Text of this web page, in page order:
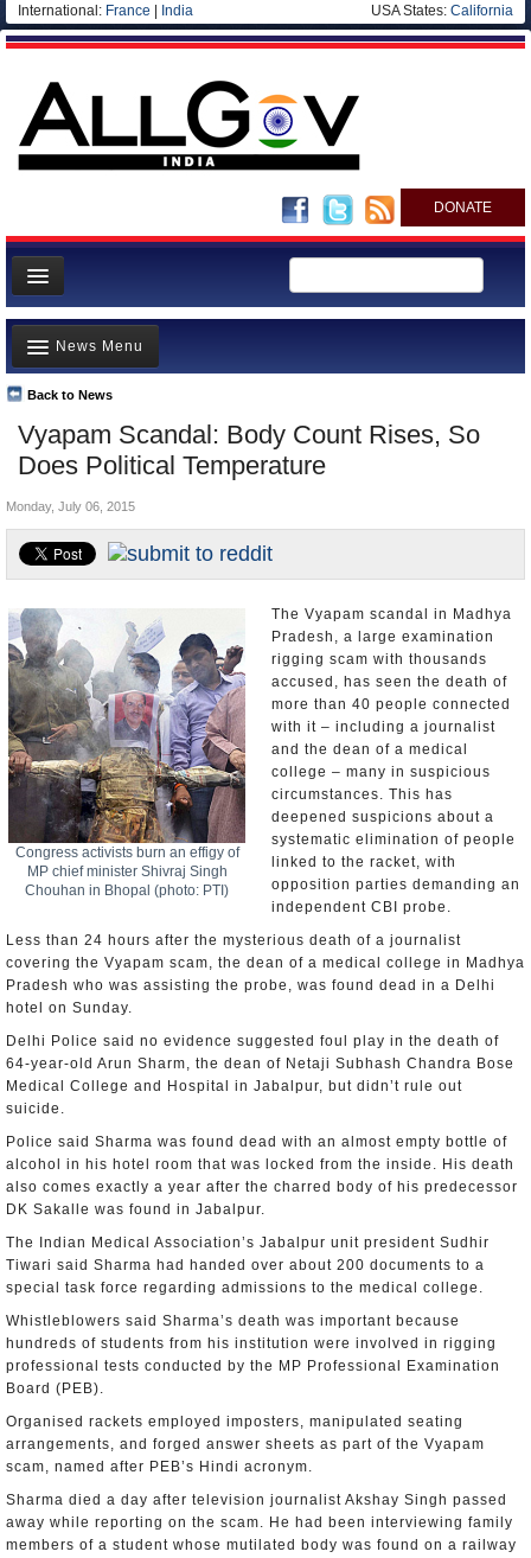
International: France India USA States: California
DONATE
News
Meet your Government
Departments/Agencies
Blog
Vyapam Scandal: Body Count Rises, So
Does Political Temperature
Back to News
News Menu
Top Stories
Controversies
India and the World
Appointments and Resignations
Unusual News
Monday, July 06, 2015
Congress activists burn an effigy of
MP chief minister Shivraj Singh
Chouhan in Bhopal (photo: PTI)
The Vyapam scandal in Madhya
Pradesh, a large examination
rigging scam with thousands
accused, has seen the death of
more than 40 people connected
with it – including a journalist
and the dean of a medical
college – many in suspicious
circumstances. This has
deepened suspicions about a
systematic elimination of people
linked to the racket, with
opposition parties demanding an
independent CBI probe.
Less than 24 hours after the mysterious death of a journalist
covering the Vyapam scam, the dean of a medical college in Madhya
Pradesh who was assisting the probe, was found dead in a Delhi
hotel on Sunday.
Delhi Police said no evidence suggested foul play in the death of
64-year-old Arun Sharm, the dean of Netaji Subhash Chandra Bose
Medical College and Hospital in Jabalpur, but didn’t rule out
suicide.
Police said Sharma was found dead with an almost empty bottle of
alcohol in his hotel room that was locked from the inside. His death
also comes exactly a year after the charred body of his predecessor
DK Sakalle was found in Jabalpur.
The Indian Medical Association’s Jabalpur unit president Sudhir
Tiwari said Sharma had handed over about 200 documents to a
special task force regarding admissions to the medical college.
Whistleblowers said Sharma’s death was important because
hundreds of students from his institution were involved in rigging
professional tests conducted by the MP Professional Examination
Board (PEB).
Organised rackets employed imposters, manipulated seating
arrangements, and forged answer sheets as part of the Vyapam
scam, named after PEB’s Hindi acronym.
Sharma died a day after television journalist Akshay Singh passed
away while reporting on the scam. He had been interviewing family
members of a student whose mutilated body was found on a railway